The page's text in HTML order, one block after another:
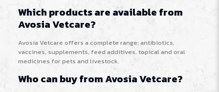
Which products are available from
Avosia Vetcare?
Avosia Vetcare offers a complete range: antibiotics,
vaccines, supplements, feed additives, topical and oral
medicines for pets and livestock.
Who can buy from Avosia Vetcare?